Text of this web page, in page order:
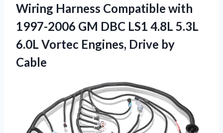
Wiring Harness Compatible with
1997-2006 GM DBC LS1 4.8L 5.3L
6.0L Vortec Engines, Drive by
Cable